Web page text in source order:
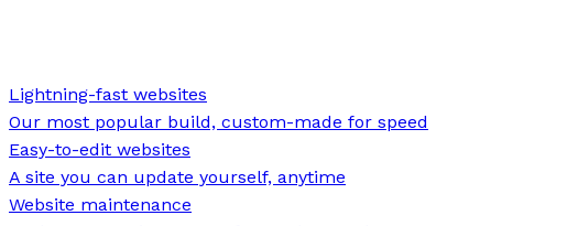
Lightning-fast websites
Our most popular build, custom-made for speed
Easy-to-edit websites
A site you can update yourself, anytime
Website maintenance